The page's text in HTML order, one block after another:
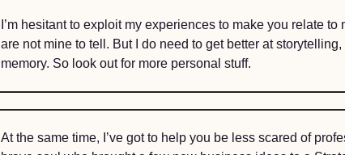
I’m hesitant to exploit my experiences to make you relate
are not mine to tell. But I do need to get better at
memory. So look out for more personal stuff.
At the same time, I’ve got to help you be less scared of